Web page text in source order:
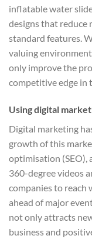
inflatable water
designs that reduce
standard features.
valuing
only improve the
competitive edge in
Using digital
Digital marketing
growth of this
optimisation (SEO),
360-degree videos
companies to reach
ahead of major
not only attracts
business and